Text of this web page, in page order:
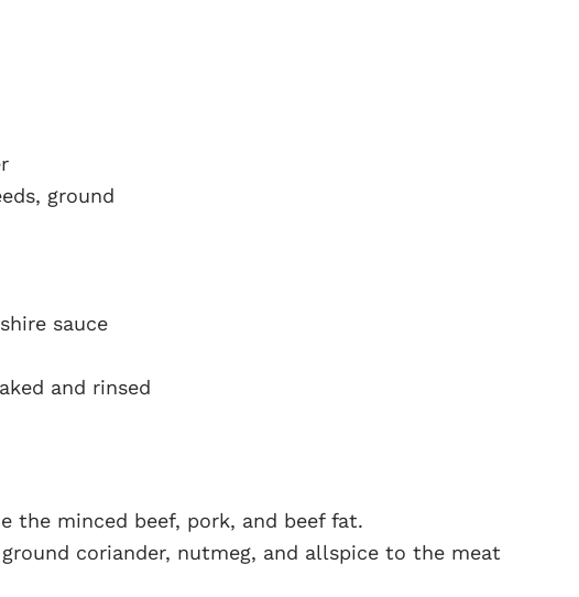
ground
sauce
and rinsed
the minced beef, pork, and beef fat.
coriander, nutmeg, and allspice to the meat